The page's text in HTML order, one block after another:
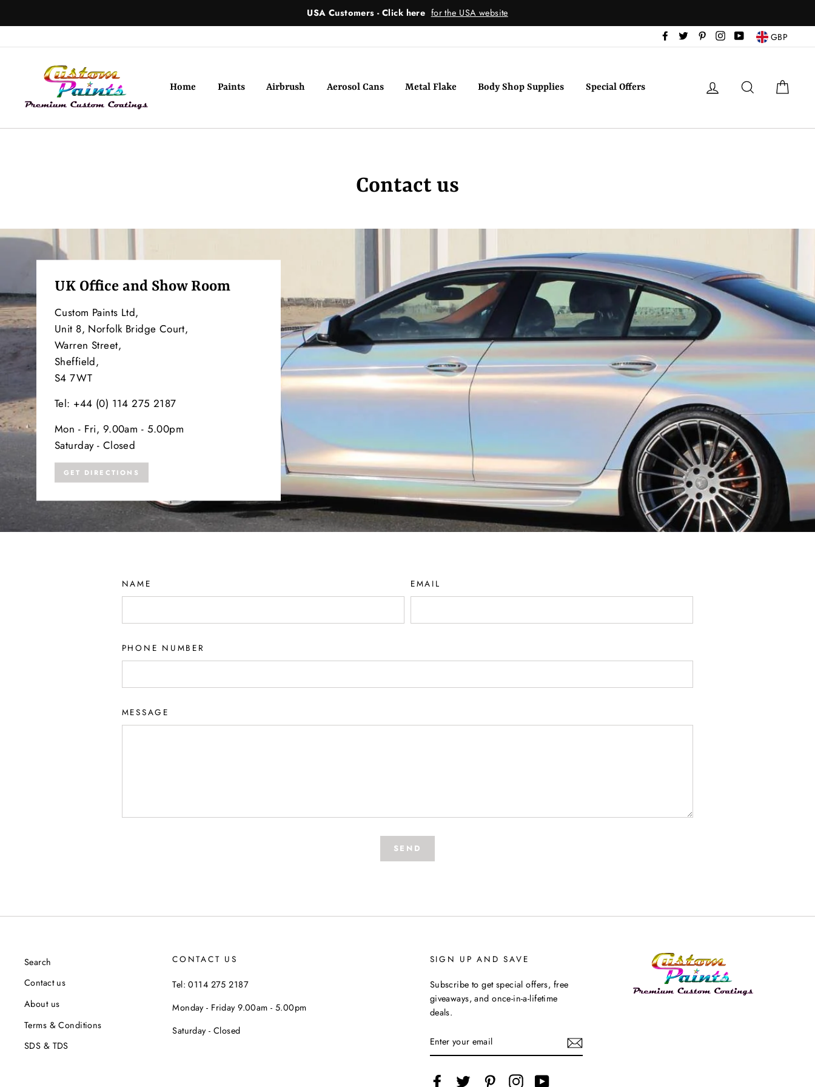
to
USA Customers - Click here for the USA website
Facebook
Twitter PinterestInstagram
YouTubeGBP
Home Paints Airbrush Aerosol Cans Metal Flake Body Shop Supplies Special Offers Log in Search
Contact us
UK Office and Show Room
Custom Paints Ltd,
Unit 8, Norfolk Bridge Court,
Warren Street,
Sheffield,
S4 7WT
Tel: +44 (0) 114 275 2187
Mon - Fri, 9.00am - 5.00pm
Saturday - Closed
GET DIRECTIONS
NAME EMAIL
PHONE NUMBER
MESSAGE
SEND
Search
Contact us
About us
Terms & Conditions
SDS & TDS
CONTACT US
Tel: 0114 275 2187
Monday - Friday 9.00am - 5.00pm
Saturday - Closed
SIGN UP AND SAVE
Subscribe to get special offers, free
giveaways, and once-in-a-lifetime
deals.
YOUR
EMAIL
FacebookTwitter Pinterest Instagram